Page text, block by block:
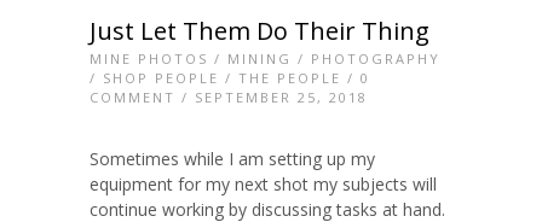
Just Let Them Do Their Thing
MINE PHOTOS / MINING / PHOTOGRAPHY
/ SHOP PEOPLE / THE PEOPLE / 0
COMMENT / SEPTEMBER 25, 2018
Sometimes while I am setting up my
equipment for my next shot my subjects will
continue working by discussing tasks at hand.